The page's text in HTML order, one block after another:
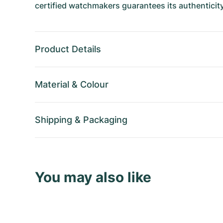
certified watchmakers guarantees its
Product Details
Material & Colour
Shipping & Packaging
You may also like